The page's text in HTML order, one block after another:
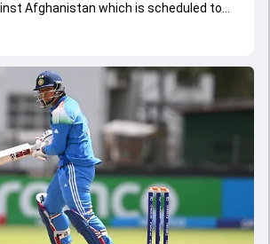
Afghanistan which is scheduled to
June 6